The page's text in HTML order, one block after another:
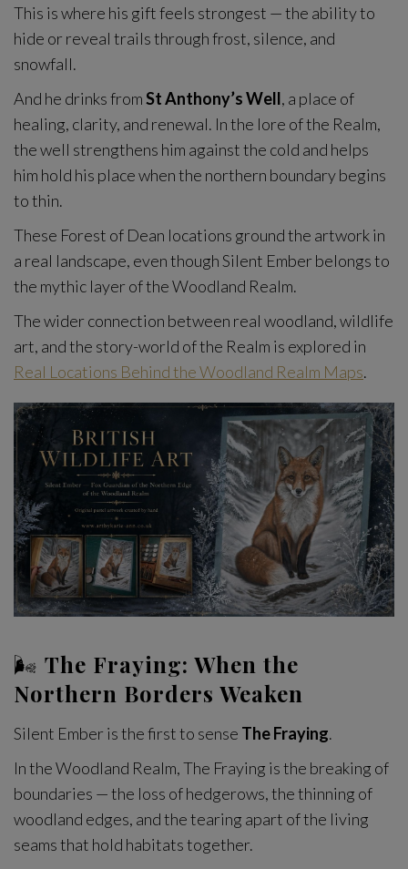
This is where his gift feels strongest — the ability to
hide or reveal trails through frost, silence, and
snowfall.
And he drinks fromSt Anthony’s Well, a place of
healing, clarity, and renewal. In the lore of the Realm,
the well strengthens him against the cold and helps
him hold his place when the northern boundary begins
to thin.
These Forest of Dean locations ground the artwork in
a real landscape, even though Silent Ember belongs to
the mythic layer of the Woodland Realm.
The wider connection between real woodland, wildlife
art, and the story-world of the Realm is explored in
Real Locations Behind the Woodland Realm Maps.
🌬 The Fraying: When the
Northern Borders Weaken
Silent Ember is the first to sense The Fraying.
In the Woodland Realm, The Fraying is the breaking of
boundaries — the loss of hedgerows, the thinning of
woodland edges, and the tearing apart of the living
seams that hold habitats together.